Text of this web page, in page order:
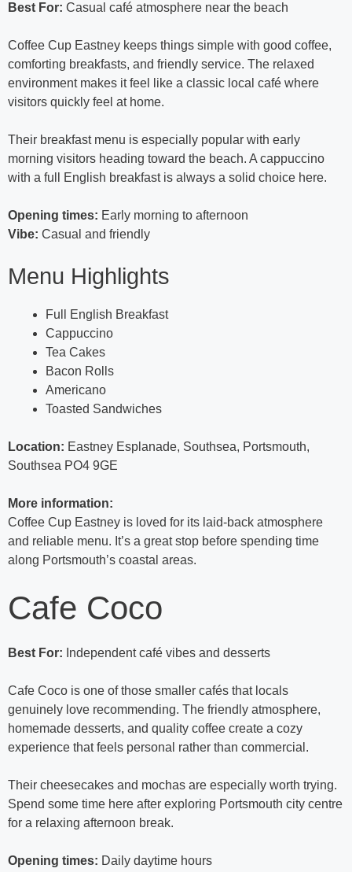
Best For: Casual café atmosphere near the beach
Coffee Cup Eastney keeps things simple with good coffee,
comforting breakfasts, and friendly service. The relaxed
environment makes it feel like a classic local café where
visitors quickly feel at home.
Their breakfast menu is especially popular with early
morning visitors heading toward the beach. A cappuccino
with a full English breakfast is always a solid choice here.
Opening times: Early morning to afternoon
Vibe: Casual and friendly
Menu Highlights
Full English Breakfast
Cappuccino
Tea Cakes
Bacon Rolls
Americano
Toasted Sandwiches
Location: Eastney Esplanade, Southsea, Portsmouth,
Southsea PO4 9GE
More information:
Coffee Cup Eastney is loved for its laid-back atmosphere
and reliable menu. It’s a great stop before spending time
along Portsmouth’s coastal areas.
Cafe Coco
Best For: Independent café vibes and desserts
Cafe Coco is one of those smaller cafés that locals
genuinely love recommending. The friendly atmosphere,
homemade desserts, and quality coffee create a cozy
experience that feels personal rather than commercial.
Their cheesecakes and mochas are especially worth trying.
Spend some time here after exploring Portsmouth city centre
for a relaxing afternoon break.
Opening times: Daily daytime hours